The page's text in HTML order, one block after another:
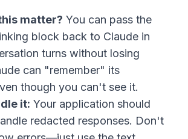
matter? You can pass the
block back to Claude in
turns without losing
can "remember" its
though you can't see it.
it: Your application should
redacted responses. Don't